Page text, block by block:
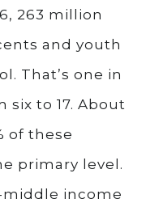
263 million
and youth
That’s one in
to 17. About
of these
primary level.
income